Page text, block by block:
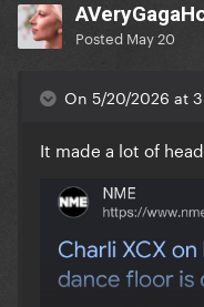
Posted May 20
On 5/20/2026 at
It made a lot of